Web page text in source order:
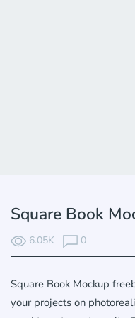
Square Book
6.05K 0
Square Book Mockup
your projects on